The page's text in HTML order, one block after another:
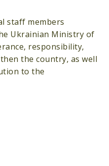
staff members
Ukrainian Ministry of
responsibility,
the country, as well
to the